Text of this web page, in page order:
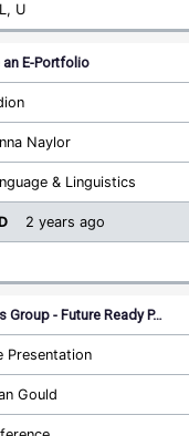
U
an E-Portfolio
Naylor
& Linguistics
2 years ago
Group - Future Ready P…
Presentation
Gould